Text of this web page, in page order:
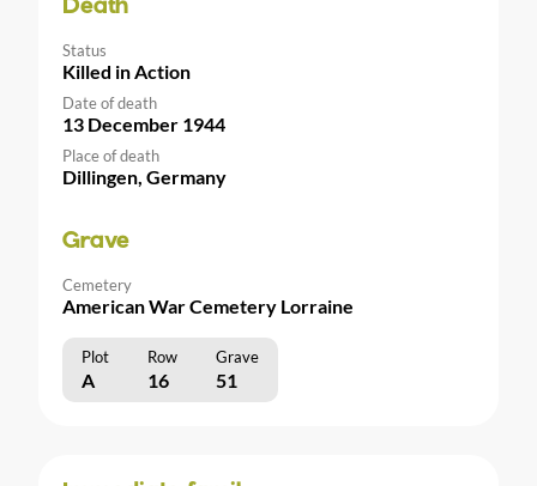
Death
Status
Killed in Action
Date of death
13 December 1944
Place of death
Dillingen, Germany
Grave
Cemetery
American War Cemetery Lorraine
Plot Row Grave
A 16 51